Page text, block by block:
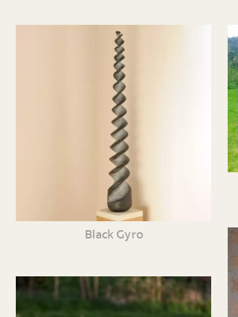
Black Gyro